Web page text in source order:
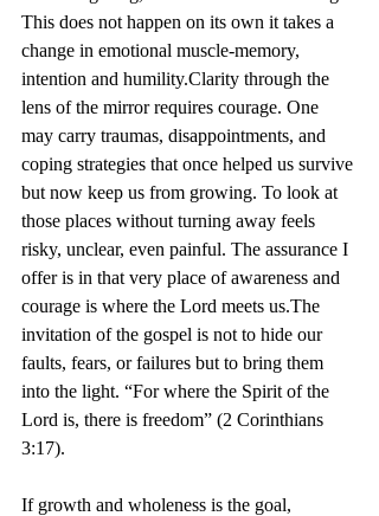
This does not happen on its own it takes a
change in emotional muscle-memory,
intention and humility.Clarity through the
lens of the mirror requires courage. One
may carry traumas, disappointments, and
coping strategies that once helped us survive
but now keep us from growing. To look at
those places without turning away feels
risky, unclear, even painful. The assurance I
offer is in that very place of awareness and
courage is where the Lord meets us.The
invitation of the gospel is not to hide our
faults, fears, or failures but to bring them
into the light. “For where the Spirit of the
Lord is, there is freedom” (2 Corinthians
3:17).
If growth and wholeness is the goal,